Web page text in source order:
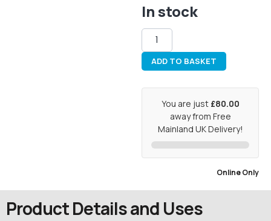
In stock
ADD TO BASKET
You are just £80.00
away from Free
Mainland UK Delivery!
Online Only
Product Details and Uses